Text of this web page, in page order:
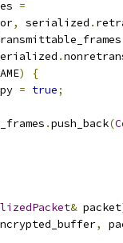
=
, serialized .
.
)
{
= true;
.push_back(
& packet
,